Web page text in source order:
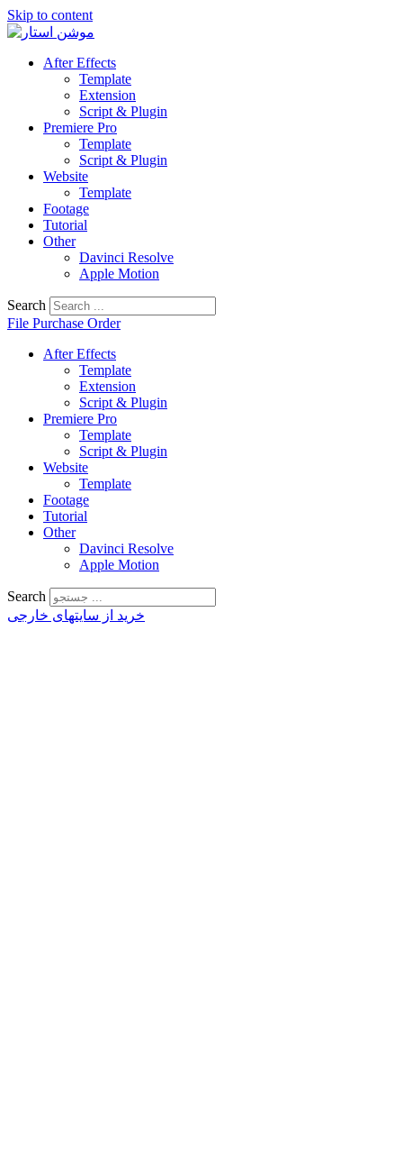
Skip to content
After Effects
Template
Extension
Script & Plugin
Premiere Pro
Template
Script & Plugin
Website
Template
Footage
Tutorial
Other
Davinci Resolve
Apple Motion
Search
File Purchase Order
After Effects
Template
Extension
Script & Plugin
Premiere Pro
Template
Script & Plugin
Website
Template
Footage
Tutorial
Other
Davinci Resolve
Apple Motion
Search
خرید از سایتهای خارجی